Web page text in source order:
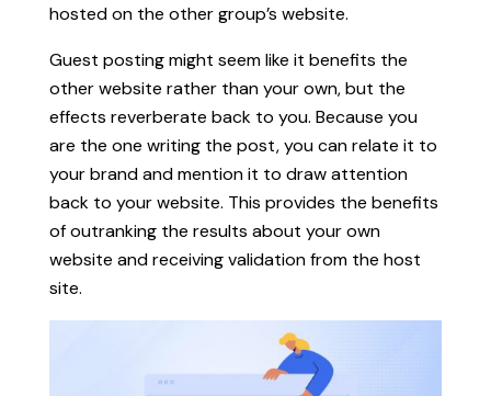
hosted on the other group’s website.
Guest posting might seem like it benefits the
other website rather than your own, but the
effects reverberate back to you. Because you
are the one writing the post, you can relate it to
your brand and mention it to draw attention
back to your website. This provides the benefits
of outranking the results about your own
website and receiving validation from the host
site.